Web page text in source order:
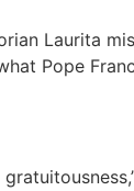
Laurita
Pope